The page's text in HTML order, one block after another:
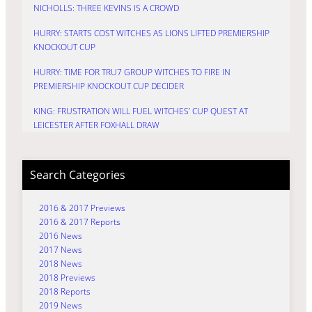
NICHOLLS: THREE KEVINS IS A CROWD
HURRY: STARTS COST WITCHES AS LIONS LIFTED PREMIERSHIP
KNOCKOUT CUP
HURRY: TIME FOR TRU7 GROUP WITCHES TO FIRE IN
PREMIERSHIP KNOCKOUT CUP DECIDER
KING: FRUSTRATION WILL FUEL WITCHES’ CUP QUEST AT
LEICESTER AFTER FOXHALL DRAW
Search Categories
2016 & 2017 Previews
2016 & 2017 Reports
2016 News
2017 News
2018 News
2018 Previews
2018 Reports
2019 News